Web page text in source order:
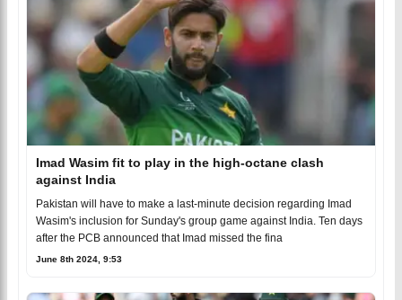
Imad Wasim fit to play in the high-octane clash
against India
Pakistan will have to make a last-minute decision regarding Imad
Wasim's inclusion for Sunday's group game against India. Ten days
after the PCB announced that Imad missed the fina
June 8th 2024, 9:53